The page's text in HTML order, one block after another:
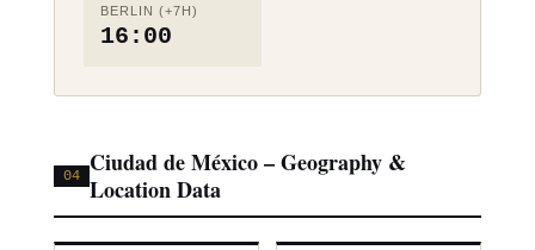
BERLIN (+7H)
16:00
04 Ciudad de México – Geography &
Location Data